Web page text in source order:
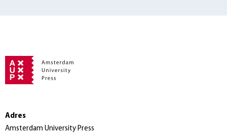
Adres
Amsterdam University Press